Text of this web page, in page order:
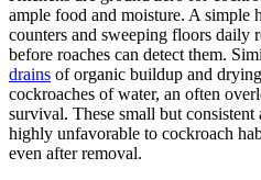
ample food and moisture. A simple
counters and sweeping floors daily
before roaches can detect them.
drains of organic buildup and
cockroaches of water, an often‌
survival. These small but
highly unfavorable to cockroach
even after removal.